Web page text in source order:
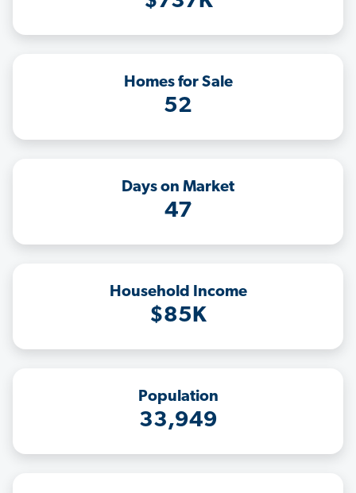
Homes for Sale
52
Days on Market
47
Household Income
$85K
Population
33,949